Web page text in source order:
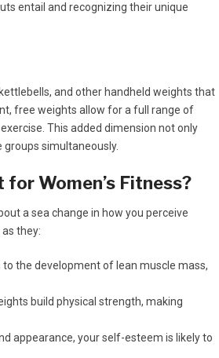
entail and recognizing their unique
and other handheld weights that
free weights allow for a full range of
This added dimension not only
simultaneously.
Women’s Fitness?
a sea change in how you perceive
they:
the development of lean muscle mass,
build physical strength, making
appearance, your self-esteem is likely to